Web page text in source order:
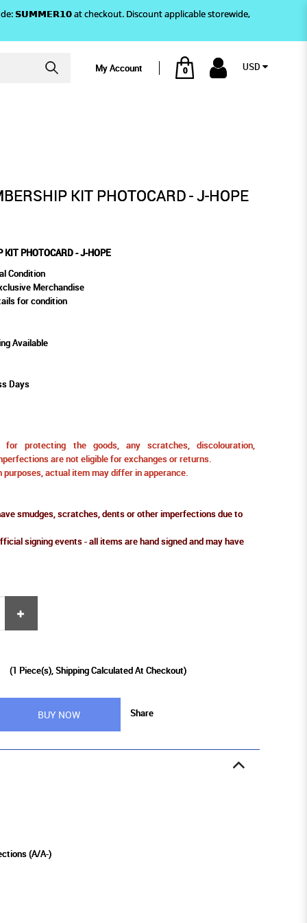
𝗦𝗨𝗠𝗠𝗘𝗥𝟭𝟬 at checkout. Discount applicable storewide,
My Account 0 USD
KIT PHOTOCARD - J-HOPE
PHOTOCARD - J-HOPE
Condition
Merchandise
for condition
Available
Days
protecting the goods, any scratches, discolouration,
are not eligible for exchanges or returns.
actual item may differ in apperance.
smudges, scratches, dents or other imperfections due to
signing events - all items are hand signed and may have
(1 Piece(s), Shipping Calculated At Checkout)
BUY NOW Share
(A/A-)